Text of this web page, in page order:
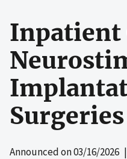
Inpatient
Surgeries
Announced on03/16/2026